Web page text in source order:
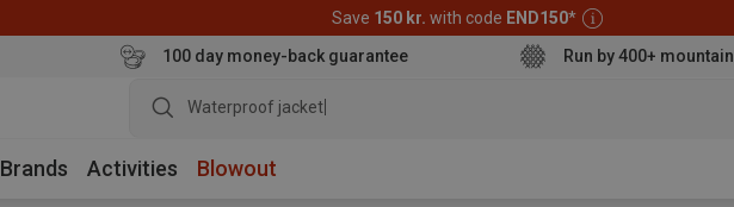
Save 150 kr. with code END150*
100 day money-back guarantee Run by 400+
Waterproof jacket
Brands Activities Blowout